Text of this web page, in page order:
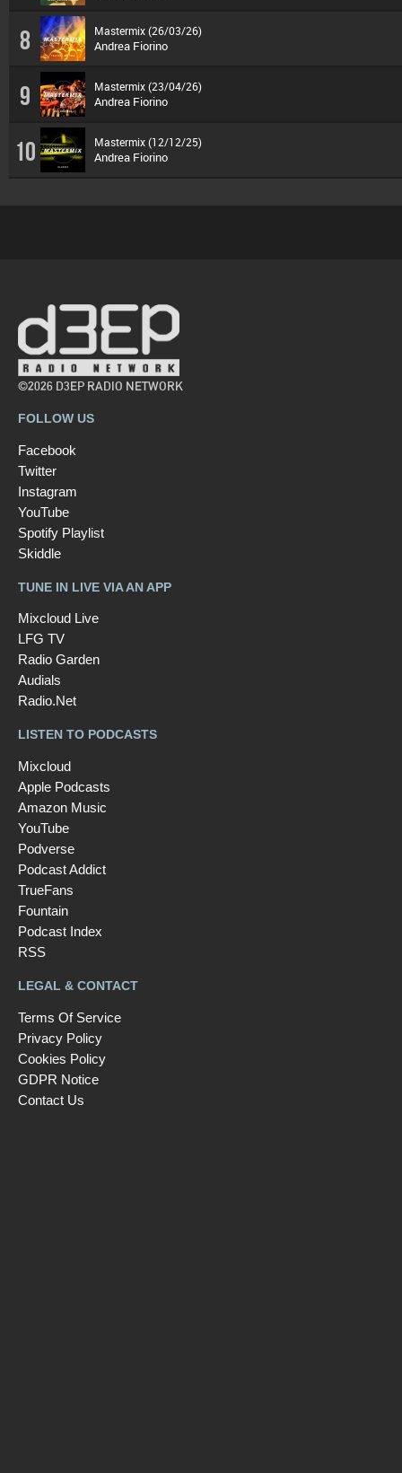
8 Mastermix (26/03/26)
Andrea Fiorino
9 Mastermix (23/04/26)
Andrea Fiorino
10 Mastermix (12/12/25)
Andrea Fiorino
©2026 D3EP RADIO NETWORK
FOLLOW US
Facebook
Twitter
Instagram
YouTube
Spotify Playlist
Skiddle
TUNE IN LIVE VIA AN APP
Mixcloud Live
LFG TV
Radio Garden
Audials
Radio.Net
LISTEN TO PODCASTS
Mixcloud
Apple Podcasts
Amazon Music
YouTube
Podverse
Podcast Addict
TrueFans
Fountain
Podcast Index
RSS
LEGAL & CONTACT
Terms Of Service
Privacy Policy
Cookies Policy
GDPR Notice
Contact Us